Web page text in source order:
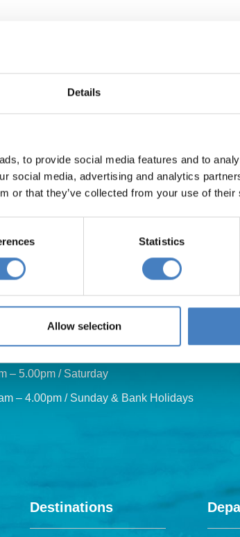
Details
to provide social media features and to
social media, advertising and analytics
or that they’ve collected from your use of their
Statistics
Allow selection
hours are:
– 6.30pm / Monday – Friday
– 5.00pm / Saturday
– 4.00pm / Sunday & Bank Holidays
Destinations